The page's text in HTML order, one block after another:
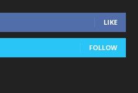
LIKE
FOLLOW